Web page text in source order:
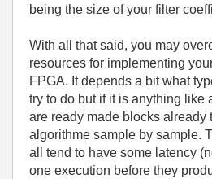
being the size of your filter
With all that said, you may
resources for implementing
FPGA. It depends a bit what
try to do but if it is anything like
are ready made blocks already
algorithme sample by sample.
all tend to have some latency
one execution before they